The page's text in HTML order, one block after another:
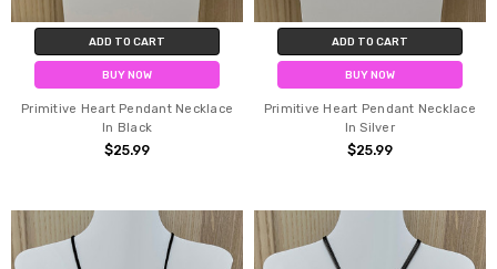
ADD TO CART
BUY NOW
Primitive Heart Pendant Necklace
In Black
$25.99
ADD TO CART
BUY NOW
Primitive Heart Pendant Necklace
In Silver
$25.99